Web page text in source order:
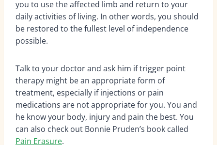
you to use the affected limb and return to your
daily activities of living. In other words, you should
be restored to the fullest level of independence
possible.
Talk to your doctor and ask him if trigger point
therapy might be an appropriate form of
treatment, especially if injections or pain
medications are not appropriate for you. You and
he know your body, injury and pain the best. You
can also check out Bonnie Pruden’s book called
Pain Erasure.